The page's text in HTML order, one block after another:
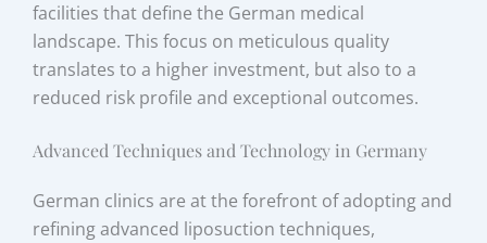
facilities that define the German medical
landscape. This focus on meticulous quality
translates to a higher investment, but also to a
reduced risk profile and exceptional outcomes.
Advanced Techniques and Technology in Germany
German clinics are at the forefront of adopting and
refining advanced liposuction techniques,